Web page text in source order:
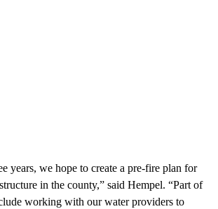
years, we hope to create a pre-fire plan for
in the county,” said Hempel. “Part of
working with our water providers to